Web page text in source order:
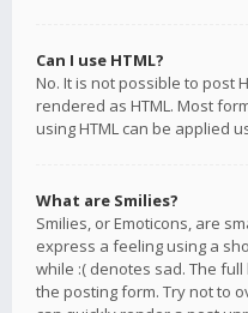
Can I use HTML?
No. It is not possible to post
rendered as HTML. Most
using HTML can be applied
What are Smilies?
Smilies, or Emoticons, are
express a feeling using a
while :( denotes sad. The
the posting form. Try not to